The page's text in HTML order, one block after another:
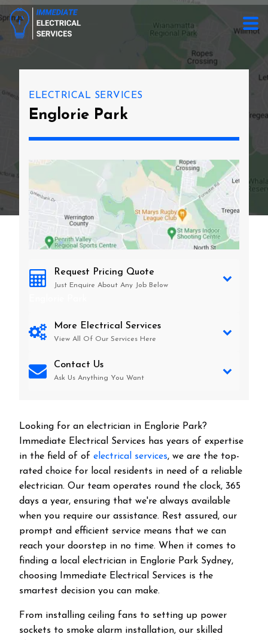
ELECTRICAL SERVICES
Englorie Park
Request Pricing Quote
Just Enquire About Any Job Below
More Electrical Services
View All Of Our Services Here
Contact Us
Ask Us Anything You Want
Looking for an electrician in Englorie Park?
Immediate Electrical Services has years of expertise
in the field of of electrical services, we are the top-
rated choice for local residents in need of a reliable
electrician. Our team operates round the clock, 365
days a year, ensuring that we're always available
when you require our assistance. Rest assured, our
prompt and efficient service means that we can
reach your doorstep in no time. When it comes to
finding a local electrician in Englorie Park Sydney,
choosing Immediate Electrical Services is the
smartest decision you can make.
From installing ceiling fans to setting up power
sockets to smoke alarm installation, our skilled